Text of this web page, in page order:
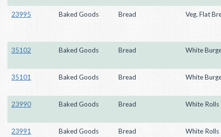
23995 Baked Goods Bread Veg. Flat
35102 Baked Goods Bread White
35101 Baked Goods Bread White
23990 Baked Goods Bread White Rolls
23991 Baked Goods Bread White Rolls